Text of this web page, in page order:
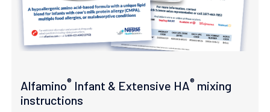
Alfamino® Infant & Extensive HA® mixing
instructions